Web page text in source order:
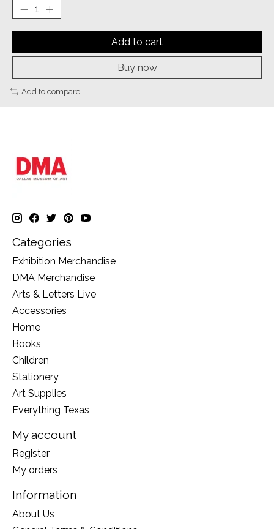
Add to cart
Buy now
Add to compare
Categories
Exhibition Merchandise
DMA Merchandise
Arts & Letters Live
Accessories
Home
Books
Children
Stationery
Art Supplies
Everything Texas
My account
Register
My orders
Information
About Us